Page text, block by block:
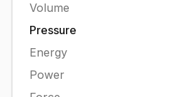
Volume
Pressure
Energy
Power